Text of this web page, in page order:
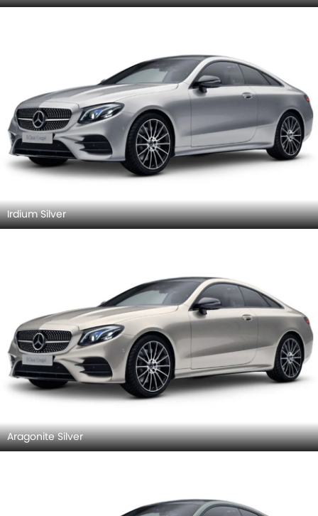
Irdium Silver
Aragonite Silver